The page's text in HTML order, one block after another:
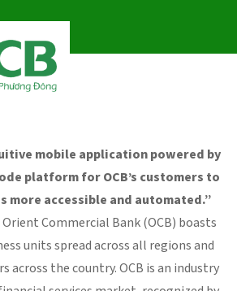
mobile application powered by
platform for OCB’s customers to
more accessible and automated.”
Commercial Bank (OCB) boasts
units spread across all regions and
across the country. OCB is an industry